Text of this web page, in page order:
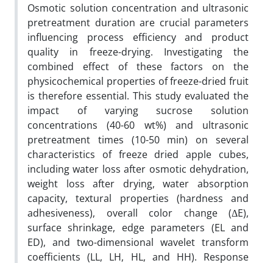
Osmotic solution concentration and ultrasonic
pretreatment duration are crucial parameters
influencing process efficiency and product
quality in freeze-drying. Investigating the
combined effect of these factors on the
physicochemical properties of freeze-dried fruit
is therefore essential. This study evaluated the
impact of varying sucrose solution
concentrations (40-60 wt%) and ultrasonic
pretreatment times (10-50 min) on several
characteristics of freeze dried apple cubes,
including water loss after osmotic dehydration,
weight loss after drying, water absorption
capacity, textural properties (hardness and
adhesiveness), overall color change (ΔE),
surface shrinkage, edge parameters (EL and
ED), and two-dimensional wavelet transform
coefficients (LL, LH, HL, and HH). Response